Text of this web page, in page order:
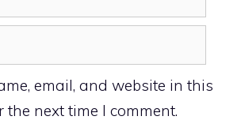
email, and website in this
the next time I comment.